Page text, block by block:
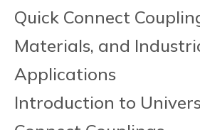
Quick Connect
Materials, and
Applications
Introduction to